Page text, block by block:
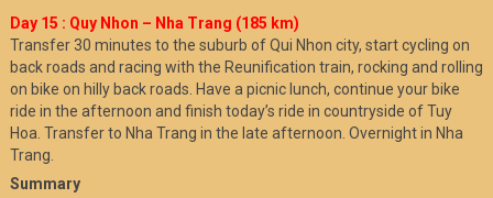
Day 15 : Quy Nhon – Nha Trang (185 km)
Transfer 30 minutes to the suburb of Qui Nhon city, start cycling on
back roads and racing with the Reunification train, rocking and rolling
on bike on hilly back roads. Have a picnic lunch, continue your bike
ride in the afternoon and finish today’s ride in countryside of Tuy
Hoa. Transfer to Nha Trang in the late afternoon. Overnight in Nha
Trang.
Summary